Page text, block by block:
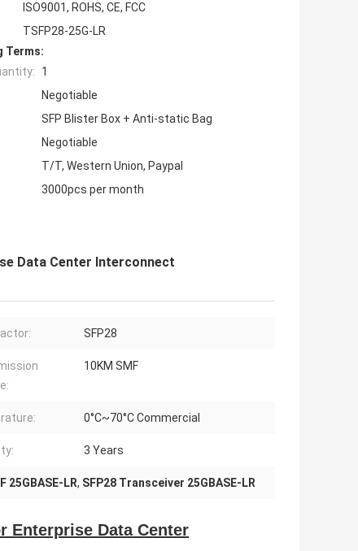
ISO9001, ROHS, CE, FCC
TSFP28-25G-LR
Terms:
1
Negotiable
SFP Blister Box + Anti-static Bag
Negotiable
T/T, Western Union, Paypal
3000pcs per month
Data Center Interconnect
SFP28
10KM SMF
0°C~70°C Commercial
3 Years
25GBASE-LR, SFP28 Transceiver 25GBASE-LR
Enterprise Data Center